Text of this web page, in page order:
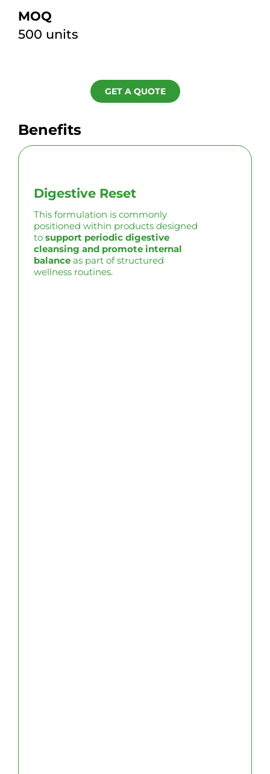
MOQ
500 units
GET A QUOTE
Benefits
Digestive Reset
This formulation is commonly
positioned within products designed
to support periodic digestive
cleansing and promote internal
balance as part of structured
wellness routines.